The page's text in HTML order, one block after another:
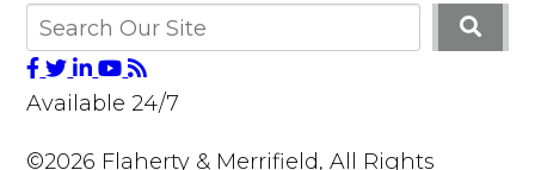
Available 24/7
©2026 Flaherty & Merrifield, All Rights